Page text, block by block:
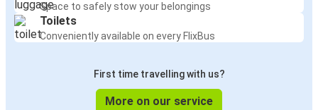
Space to safely stow your belongings
Toilets
Conveniently available on every FlixBus
First time travelling with us?
More on our service